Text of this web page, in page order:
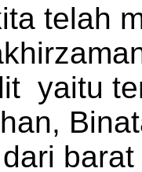
telah
yaitu